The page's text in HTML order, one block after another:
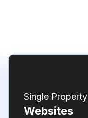
Single Property
Websites